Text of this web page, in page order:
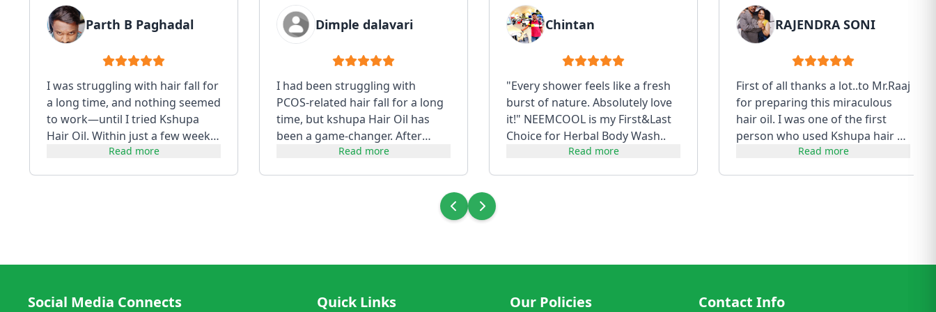
Parth B Paghadal
I was struggling with hair fall for
a long time, and nothing seemed
to work—until I tried Kshupa
Hair Oil. Within just a few weeks,
I noticed a visibl...
Read more
Dimple dalavari
I had been struggling with
PCOS-related hair fall for a long
time, but kshupa Hair Oil has
been a game-changer. After
using it consistently, my hair f...
Read more
Chintan
"Every shower feels like a fresh
burst of nature. Absolutely love
it!" NEEMCOOL is my First&Last
Choice for Herbal Body Wash..
Read more
RAJENDRA SONI
First of all thanks a lot..to Mr.Raaj
for preparing this miraculous
hair oil. I was one of the first
person who used Kshupa hair oil
of first batch....Read more
Social Media Connects Quick Links Our Policies Contact Info